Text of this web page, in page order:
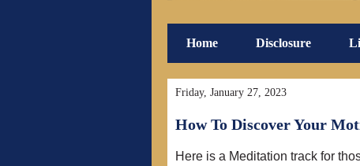
Home Disclosure
Friday, January 27, 2023
How To Discover Your
Here is a Meditation track for